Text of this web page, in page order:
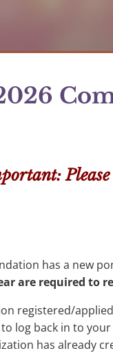
has a new
are required to
registered/
log back in to
has already